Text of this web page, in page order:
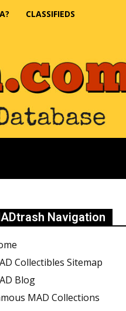
CLASSIFIEDS
Navigation
Collectibles Sitemap
Blog
MAD Collections